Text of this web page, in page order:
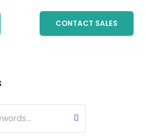
CONTACT SALES